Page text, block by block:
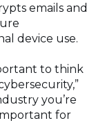
emails and
device use.
to think
you’re
for